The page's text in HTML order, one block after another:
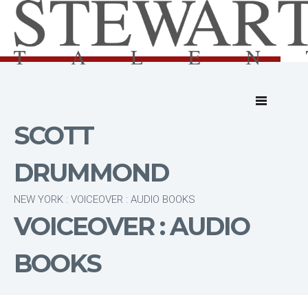
SCOTT
DRUMMOND
NEW YORK : VOICEOVER : AUDIO BOOKS
VOICEOVER : AUDIO
BOOKS